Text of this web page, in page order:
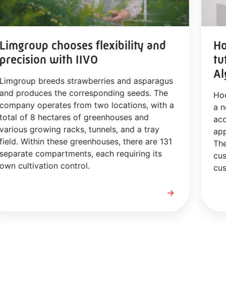
chooses flexibility and
with IIVO
breeds strawberries and asparagus
produces the corresponding seeds. The
operates from two locations, with a
of 8 hectares of greenhouses and
growing racks, tunnels, and a tray
Within these greenhouses, there are 131
compartments, each requiring its
cultivation control.
a